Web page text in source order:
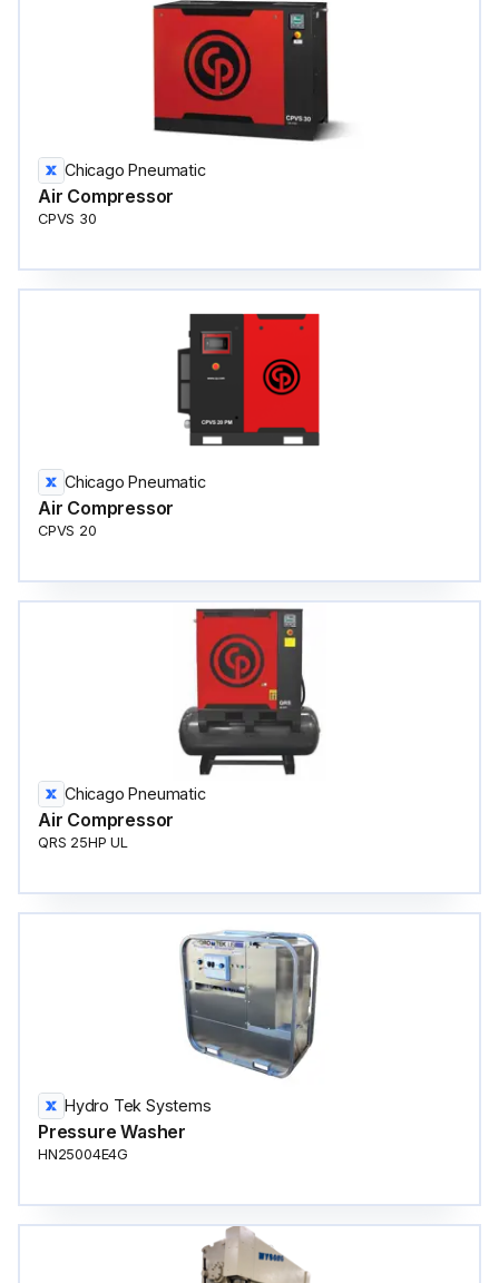
Chicago Pneumatic
Air Compressor
CPVS 30
Chicago Pneumatic
Air Compressor
CPVS 20
Chicago Pneumatic
Air Compressor
QRS 25HP UL
Hydro Tek Systems
Pressure Washer
HN25004E4G